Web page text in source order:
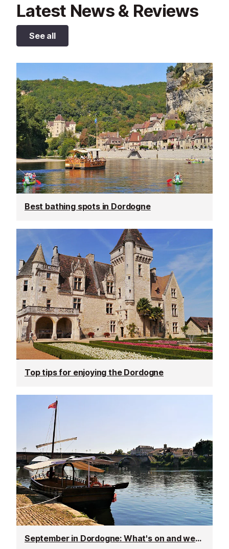
Latest News & Reviews
See all
Best bathing spots in Dordogne
Top tips for enjoying the Dordogne
September in Dordogne: What's on and weather